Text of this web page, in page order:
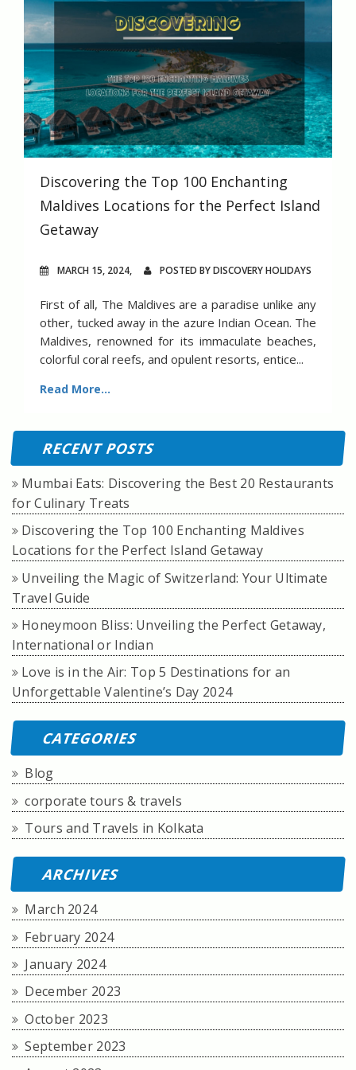
Discovering the Top 100 Enchanting
Maldives Locations for the Perfect Island
Getaway
MARCH 15, 2024, POSTED BY DISCOVERY HOLIDAYS
First of all, The Maldives are a paradise unlike any
other, tucked away in the azure Indian Ocean. The
Maldives, renowned for its immaculate beaches,
colorful coral reefs, and opulent resorts, entice...
Read More...
RECENT POSTS
Mumbai Eats: Discovering the Best 20 Restaurants
for Culinary Treats
Discovering the Top 100 Enchanting Maldives
Locations for the Perfect Island Getaway
Unveiling the Magic of Switzerland: Your Ultimate
Travel Guide
Honeymoon Bliss: Unveiling the Perfect Getaway,
International or Indian
Love is in the Air: Top 5 Destinations for an
Unforgettable Valentine’s Day 2024
CATEGORIES
Blog
corporate tours & travels
Tours and Travels in Kolkata
ARCHIVES
March 2024
February 2024
January 2024
December 2023
October 2023
September 2023